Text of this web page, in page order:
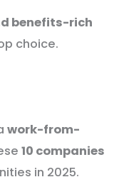
benefits-rich
choice.
work-from-
10 companies
in 2025.